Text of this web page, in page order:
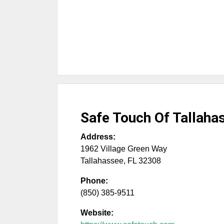
Safe Touch Of
Address:
1962 Village Green Way
Tallahassee, FL 32308
Phone:
(850) 385-9511
Website: